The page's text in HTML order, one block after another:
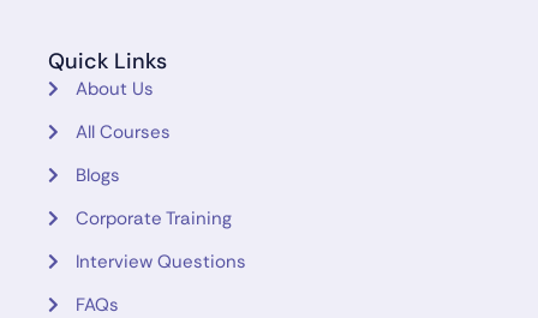
Quick Links
About Us
All Courses
Blogs
Corporate Training
Interview Questions
FAQs